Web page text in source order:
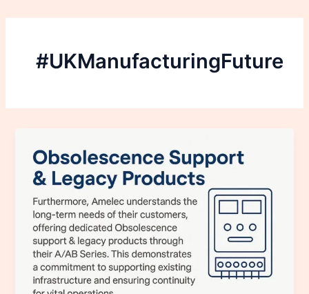
#UKManufacturingFuture